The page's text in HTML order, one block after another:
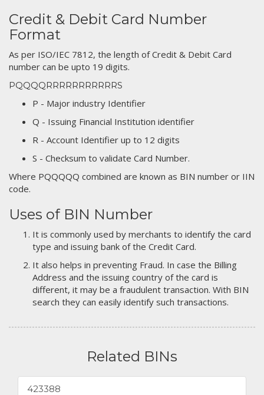
Credit & Debit Card Number
Format
As per ISO/IEC 7812, the length of Credit & Debit Card
number can be upto 19 digits.
PQQQQRRRRRRRRRRRS
P - Major industry Identifier
Q - Issuing Financial Institution identifier
R - Account Identifier up to 12 digits
S - Checksum to validate Card Number.
Where PQQQQQ combined are known as BIN number or IIN
code.
Uses of BIN Number
It is commonly used by merchants to identify the card
type and issuing bank of the Credit Card.
It also helps in preventing Fraud. In case the Billing
Address and the issuing country of the card is
different, it may be a fraudulent transaction. With BIN
search they can easily identify such transactions.
Related BINs
423388